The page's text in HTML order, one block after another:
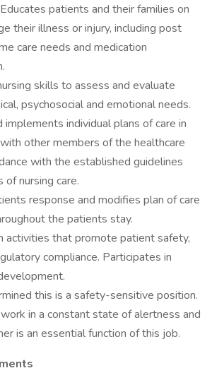
patients and their families on
their illness or injury, including post
care needs and medication
skills to assess and evaluate
psychosocial and emotional needs.
implements individual plans of care in
other members of the healthcare
with the established guidelines
of nursing care.
response and modifies plan of care
the patients stay.
activities that promote patient safety,
compliance. Participates in
this is a safety-sensitive position.
in a constant state of alertness and
is an essential function of this job.